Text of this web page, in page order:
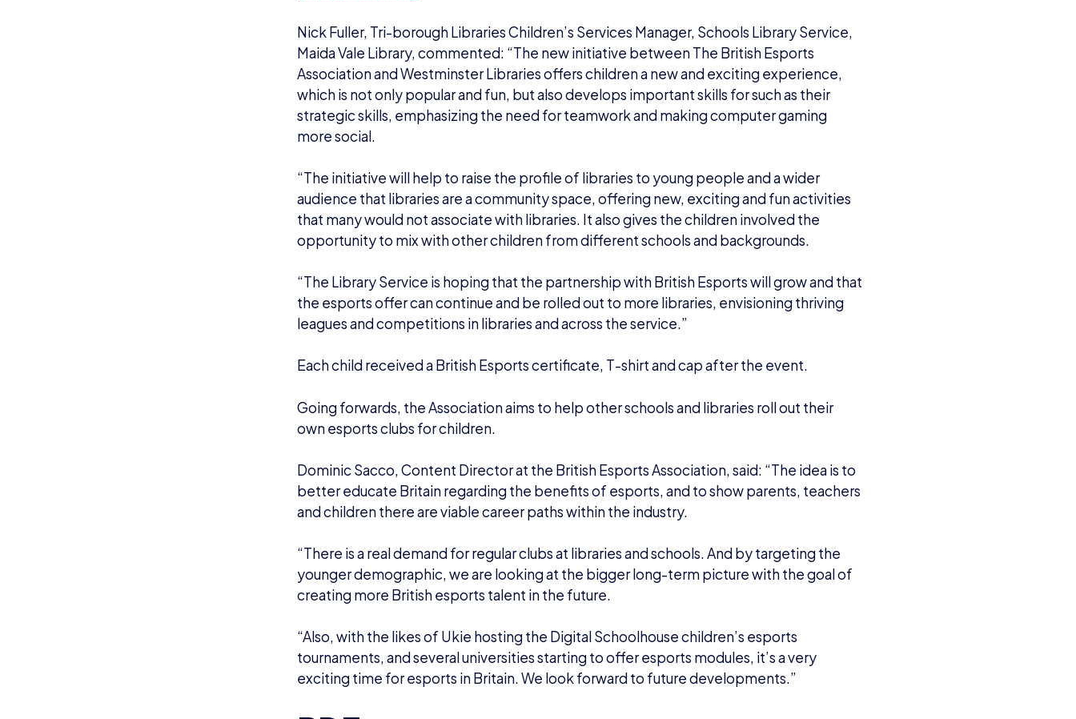
Nick Fuller, Tri-borough Libraries Children’s Services Manager, Schools Library Service,
Maida Vale Library, commented: “The new initiative between The British Esports
Association and Westminster Libraries offers children a new and exciting experience,
which is not only popular and fun, but also develops important skills for such as their
strategic skills, emphasizing the need for teamwork and making computer gaming
more social.
“The initiative will help to raise the profile of libraries to young people and a wider
audience that libraries are a community space, offering new, exciting and fun activities
that many would not associate with libraries. It also gives the children involved the
opportunity to mix with other children from different schools and backgrounds.
“The Library Service is hoping that the partnership with British Esports will grow and that
the esports offer can continue and be rolled out to more libraries, envisioning thriving
leagues and competitions in libraries and across the service.”
Each child received a British Esports certificate, T-shirt and cap after the event.
Going forwards, the Association aims to help other schools and libraries roll out their
own esports clubs for children.
Dominic Sacco, Content Director at the British Esports Association, said: “The idea is to
better educate Britain regarding the benefits of esports, and to show parents, teachers
and children there are viable career paths within the industry.
“There is a real demand for regular clubs at libraries and schools. And by targeting the
younger demographic, we are looking at the bigger long-term picture with the goal of
creating more British esports talent in the future.
“Also, with the likes of Ukie hosting the Digital Schoolhouse children’s esports
tournaments, and several universities starting to offer esports modules, it’s a very
exciting time for esports in Britain. We look forward to future developments.”